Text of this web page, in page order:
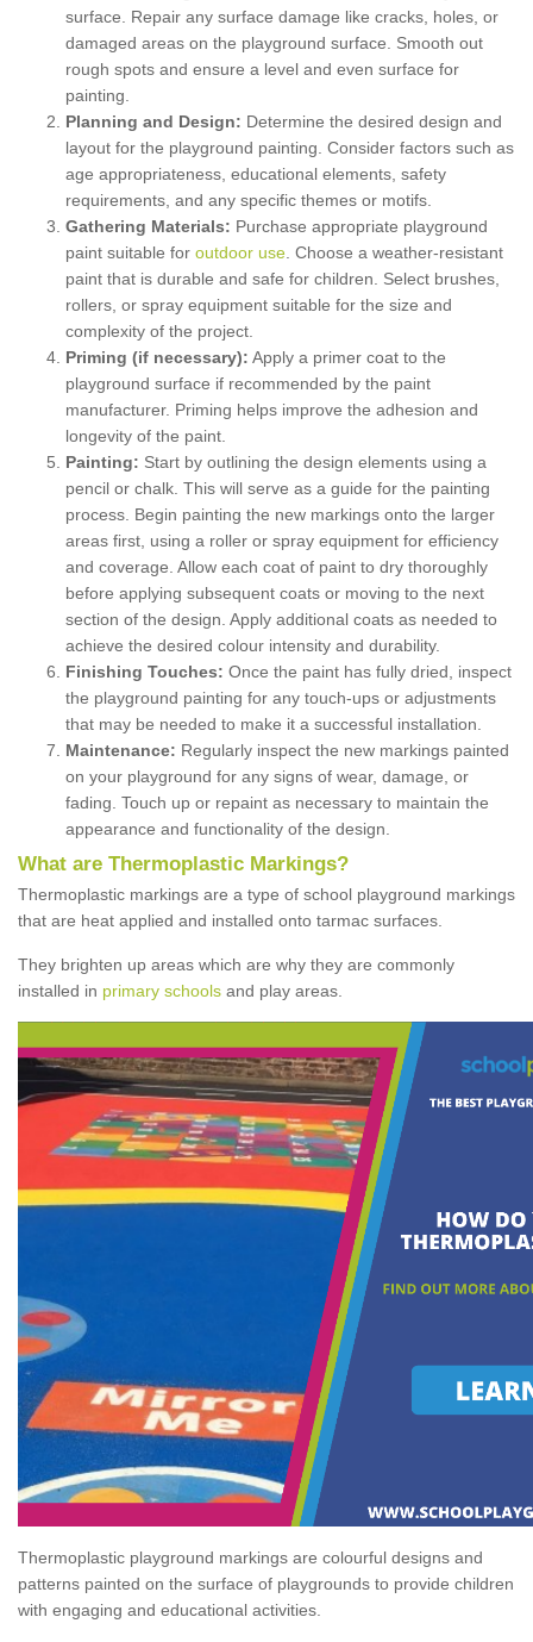
surface. Repair any surface damage like cracks, holes, or
damaged areas on the playground surface. Smooth out
rough spots and ensure a level and even surface for
painting.
Planning and Design: Determine the desired design and
layout for the playground painting. Consider factors such as
age appropriateness, educational elements, safety
requirements, and any specific themes or motifs.
Gathering Materials: Purchase appropriate playground
paint suitable for outdoor use . Choose a weather-resistant
paint that is durable and safe for children. Select brushes,
rollers, or spray equipment suitable for the size and
complexity of the project.
Priming (if necessary): Apply a primer coat to the
playground surface if recommended by the paint
manufacturer. Priming helps improve the adhesion and
longevity of the paint.
Painting: Start by outlining the design elements using a
pencil or chalk. This will serve as a guide for the painting
process. Begin painting the new markings onto the larger
areas first, using a roller or spray equipment for efficiency
and coverage. Allow each coat of paint to dry thoroughly
before applying subsequent coats or moving to the next
section of the design. Apply additional coats as needed to
achieve the desired colour intensity and durability.
Finishing Touches: Once the paint has fully dried, inspect
the playground painting for any touch-ups or adjustments
that may be needed to make it a successful installation.
Maintenance: Regularly inspect the new markings painted
on your playground for any signs of wear, damage, or
fading. Touch up or repaint as necessary to maintain the
appearance and functionality of the design.
What are Thermoplastic Markings?
Thermoplastic markings are a type of school playground markings
that are heat applied and installed onto tarmac surfaces.
They brighten up areas which are why they are commonly
installed in primary schools and play areas.
Thermoplastic playground markings are colourful designs and
patterns painted on the surface of playgrounds to provide children
with engaging and educational activities.